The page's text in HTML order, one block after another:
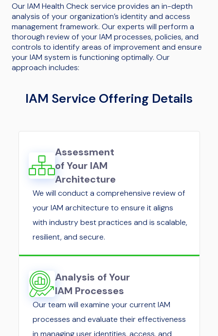
Our IAM Health Check service provides an in-depth
analysis of your organization’s identity and access
management framework. Our experts will perform a
thorough review of your IAM processes, policies, and
controls to identify areas of improvement and ensure
your IAM system is functioning optimally. Our
approach includes:
IAM Service Offering Details
Assessment
of Your IAM
Architecture
We will conduct a comprehensive review of
your IAM architecture to ensure it aligns
with industry best practices and is scalable,
resilient, and secure.
Analysis of Your
IAM Processes
Our team will examine your current IAM
processes and evaluate their effectiveness
in managing user identities, access, and